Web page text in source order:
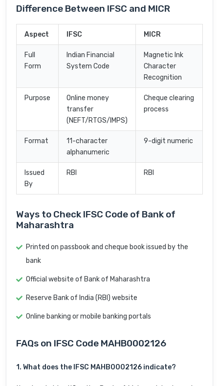
Difference Between IFSC and MICR
Aspect IFSC MICR
Full
Form
Indian Financial
System Code
Magnetic Ink
Character
Recognition
Purpose
Online money
transfer
(NEFT/RTGS/IMPS)
Cheque clearing
process
Format
11-character
alphanumeric
9-digit numeric
Issued
By
RBI RBI
Ways to Check IFSC Code of Bank of
Maharashtra
Printed on passbook and cheque book issued by the
bank
Official website of Bank of Maharashtra
Reserve Bank of India (RBI) website
Online banking or mobile banking portals
FAQs on IFSC Code MAHB0002126
1. What does the IFSC MAHB0002126 indicate?